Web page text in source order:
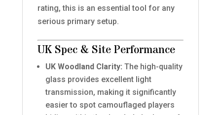
rating, this is an essential tool for any
serious primary setup.
UK Spec & Site Performance
UK Woodland Clarity: The high-quality
glass provides excellent light
transmission, making it significantly
easier to spot camouflaged players